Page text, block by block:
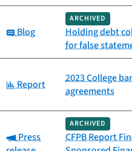
Category:
Blog
ARCHIVED
Holding debt
for false
Category:
Report
2023 College
agreements
Category:
Press
ARCHIVED
CFPB Report